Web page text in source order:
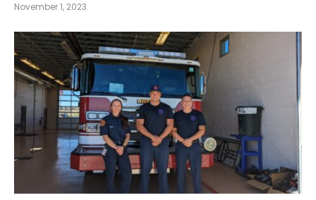
November 1, 2023